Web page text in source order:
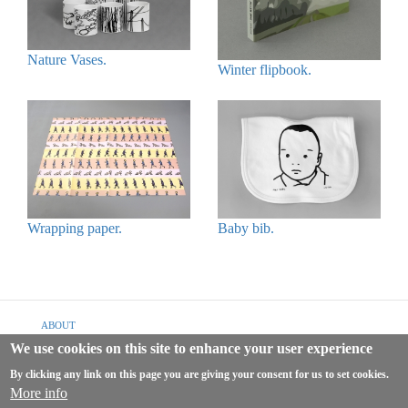
Nature Vases.
Winter flipbook.
Wrapping paper. Baby bib.
Footer
menu
ABOUT
SHIPPING & RETURNS
TERMS & CONDITIONS
We use cookies on this site to enhance your user experience
By clicking any link on this page you are giving your consent for us to set cookies.
More info